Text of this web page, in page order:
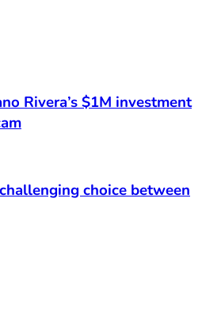
Rivera’s $1M investment
choice between